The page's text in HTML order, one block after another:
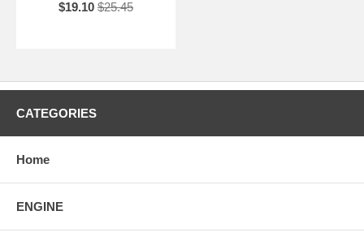
$19.10 $25.45
CATEGORIES
Home
ENGINE